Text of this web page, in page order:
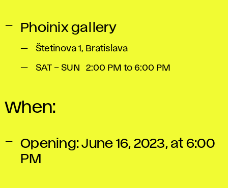
Phoinix gallery
Štetinova 1, Bratislava
SAT – SUN 2:00 PM to 6:00 PM
When:
Opening: June 16, 2023, at 6:00
PM